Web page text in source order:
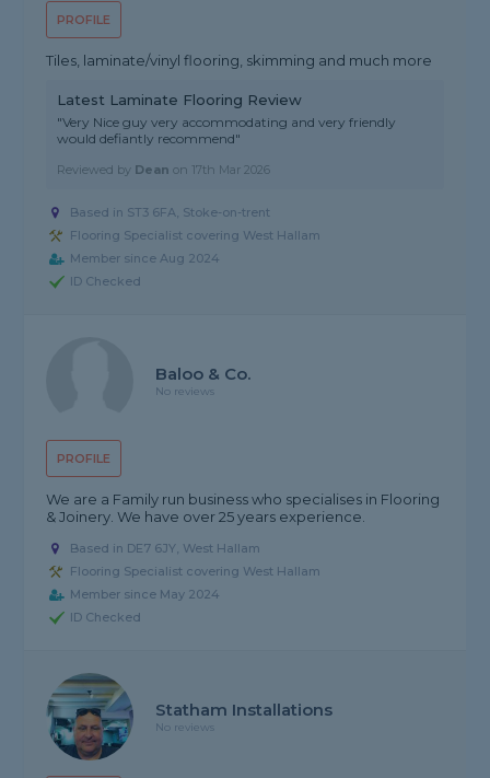
PROFILE
Tiles, laminate/vinyl flooring, skimming and much more
Latest Laminate Flooring Review
"Very Nice guy very accommodating and very friendly
would defiantly recommend"
Reviewed by Dean on 17th Mar 2026
Based in ST3 6FA, Stoke-on-trent
Flooring Specialist covering West Hallam
Member since Aug 2024
ID Checked
PROFILE
Baloo & Co.
No reviews
We are a Family run business who specialises in Flooring
& Joinery. We have over 25 years experience.
Based in DE7 6JY, West Hallam
Flooring Specialist covering West Hallam
Member since May 2024
ID Checked
Statham Installations
No reviews